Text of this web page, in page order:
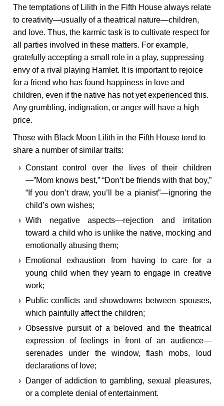
The temptations of Lilith in the Fifth House always relate
to creativity—usually of a theatrical nature—children,
and love. Thus, the karmic task is to cultivate respect for
all parties involved in these matters. For example,
gratefully accepting a small role in a play, suppressing
envy of a rival playing Hamlet. It is important to rejoice
for a friend who has found happiness in love and
children, even if the native has not yet experienced this.
Any grumbling, indignation, or anger will have a high
price.
Those with Black Moon Lilith in the Fifth House tend to
share a number of similar traits:
Constant control over the lives of their children
—”Mom knows best,” “Don’t be friends with that boy,”
“If you don’t draw, you’ll be a pianist”—ignoring the
child’s own wishes;
With negative aspects—rejection and irritation
toward a child who is unlike the native, mocking and
emotionally abusing them;
Emotional exhaustion from having to care for a
young child when they yearn to engage in creative
work;
Public conflicts and showdowns between spouses,
which painfully affect the children;
Obsessive pursuit of a beloved and the theatrical
expression of feelings in front of an audience—
serenades under the window, flash mobs, loud
declarations of love;
Danger of addiction to gambling, sexual pleasures,
or a complete denial of entertainment.